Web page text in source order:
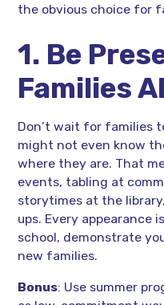
the obvious choice for
1. Be
Families
Don’t wait for families
might not even know
where they are. That
events, tabling at
storytimes at the
ups. Every appearance
school, demonstrate
new families.
Bonus: Use summer